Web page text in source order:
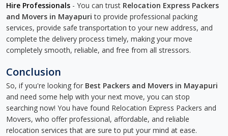
Hire Professionals - You can trust Relocation Express Packers
and Movers in Mayapuri to provide professional packing
services, provide safe transportation to your new address, and
complete the delivery process timely, making your move
completely smooth, reliable, and free from all stressors.
Conclusion
So, if you're looking for Best Packers and Movers in Mayapuri
and need some help with your next move, you can stop
searching now! You have found Relocation Express Packers and
Movers, who offer professional, affordable, and reliable
relocation services that are sure to put your mind at ease.